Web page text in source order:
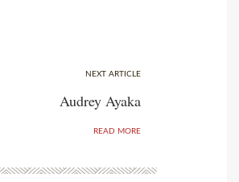
NEXT ARTICLE
Audrey Ayaka
READ MORE